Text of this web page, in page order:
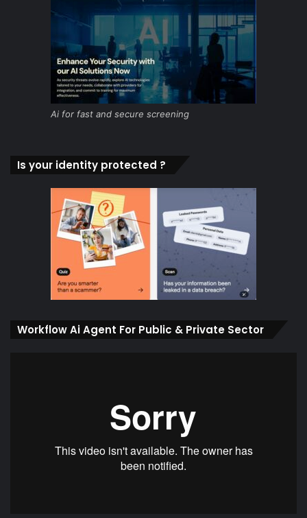
Ai for fast and secure screening
Is your identity protected ?
Workflow Ai Agent For Public & Private Sector